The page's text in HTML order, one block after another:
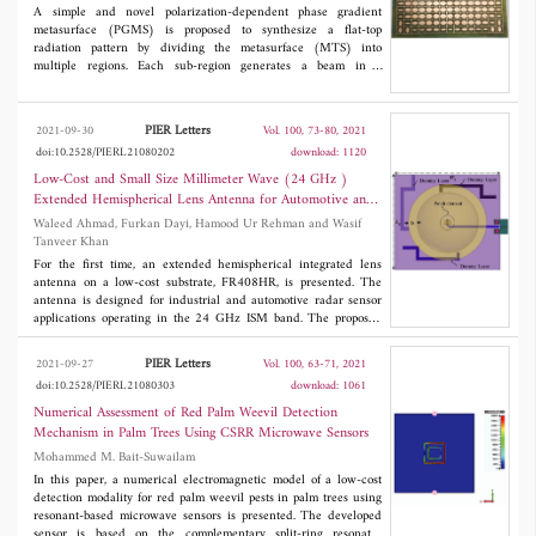
that the proposed polarization converter has good performance in
both polarization conversion and electromagnetic focus, which
has significant practical application in numerous situations.
A simple and novel polarization-dependent phase gradient
metasurface (PGMS) is proposed to synthesize a flat-top
radiation pattern by dividing the metasurface (MTS) into
multiple regions. Each sub-region generates a beam in a
form a flat-top pattern in the far-field. A flat-top pattern in a
single and 3D plane are realized by dividing the MTS into two
and four regions, respectively. The proposed MTS consists of a
multi-layered elliptical geometry encircled by a square loop. The
elliptical shape of the unitcell offers polarization dependent
behavior and produces dual-band characteristics for different
incident wave polarizations at 10 and 12 GHz. Two microstrip
patch antennas operating at 10 GHz and 12 GHz are placed at
the focal point of the MTS. The simulated flat-top beamwidths in
a single plane with a 1 dB ripple are 36˚ and 34˚ at 10 and 11.8
GHz respectively. Similarly, in 3D space, the beamwidths are 33˚
and 31˚ at 10 and 11.8 GHz, respectively. Both simulated and
measured results are presented for 3D flat-top patterns.
2021-09-30 PIER Letters
Vol. 100, 73-80, 2021
doi:10.2528/PIERL21080202
download: 1120
Low-Cost and Small Size Millimeter Wave (24 GHz )
Extended Hemispherical Lens Antenna for Automotive and
Industrial Applications Using FR408HR Substrate
Waleed Ahmad, Furkan Dayi, Hamood Ur Rehman and Wasif
Tanveer Khan
For the first time, an extended hemispherical integrated lens
antenna on a low-cost substrate, FR408HR, is presented. The
antenna is designed for industrial and automotive radar sensor
applications operating in the 24 GHz ISM band. The proposed
antenna has a gain of 15.2 dBi, low sidelobes, and half-power
beamwidth of 16 degrees. To reduce the cost, we used low loss
materials; Teflon for the lens and low-cost FR408HR as a patch
antenna substrate. The size of the reported 24 GHz antenna is
small. The diameter of the base of the lens is 38 mm (3 times of
free space wavelength), and its height is 43.5 mm (with an
extended height of 24.5 mm). Simulated results match well with
measurements.
2021-09-27 PIER Letters
Vol. 100, 63-71, 2021
doi:10.2528/PIERL21080303
download: 1061
Numerical Assessment of Red Palm Weevil Detection
Mechanism in Palm Trees Using CSRR Microwave Sensors
Mohammed M. Bait-Suwailam
In this paper, a numerical electromagnetic model of a low-cost
detection modality for red palm weevil pests in palm trees using
resonant-based microwave sensors is presented. The developed